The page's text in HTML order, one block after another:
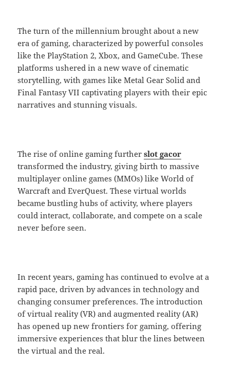
The turn of the millennium brought about a new
era of gaming, characterized by powerful consoles
like the PlayStation 2, Xbox, and GameCube. These
platforms ushered in a new wave of cinematic
storytelling, with games like Metal Gear Solid and
Final Fantasy VII captivating players with their epic
narratives and stunning visuals.
The rise of online gaming furtherslot gacor
transformed the industry, giving birth to massive
multiplayer online games (MMOs) like World of
Warcraft and EverQuest. These virtual worlds
became bustling hubs of activity, where players
could interact, collaborate, and compete on a scale
never before seen.
In recent years, gaming has continued to evolve at a
rapid pace, driven by advances in technology and
changing consumer preferences. The introduction
of virtual reality (VR) and augmented reality (AR)
has opened up new frontiers for gaming, offering
immersive experiences that blur the lines between
the virtual and the real.